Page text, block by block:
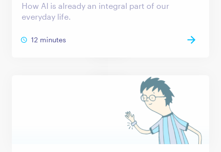
How AI is already an integral part of our
everyday life.
12 minutes